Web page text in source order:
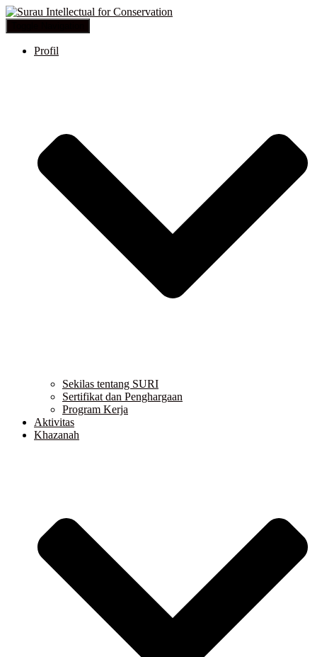
Profil
Sekilas tentang SURI
Sertifikat dan Penghargaan
Program Kerja
Aktivitas
Khazanah